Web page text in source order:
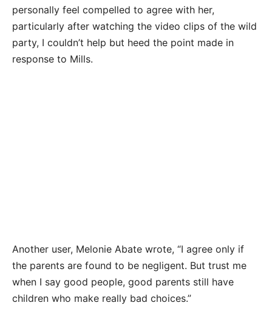
personally feel compelled to agree with her,
particularly after watching the video clips of the wild
party, I couldn’t help but heed the point made in
response to Mills.
Another user, Melonie Abate wrote, “I agree only if
the parents are found to be negligent. But trust me
when I say good people, good parents still have
children who make really bad choices.”